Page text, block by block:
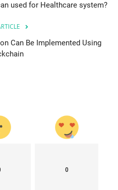
used for Healthcare system?
Can Be Implemented Using
0